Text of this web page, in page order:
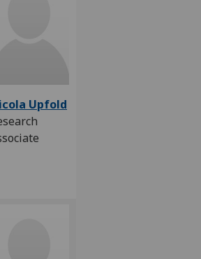
Upfold